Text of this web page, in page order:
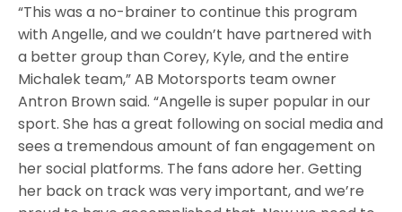
“This was a no-brainer to continue this program
with Angelle, and we couldn’t have partnered with
a better group than Corey, Kyle, and the entire
Michalek team,” AB Motorsports team owner
Antron Brown said. “Angelle is super popular in our
sport. She has a great following on social media and
sees a tremendous amount of fan engagement on
her social platforms. The fans adore her. Getting
her back on track was very important, and we’re